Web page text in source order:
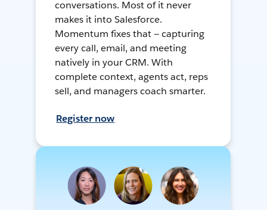
conversations. Most of it never
makes it into Salesforce.
Momentum fixes that — capturing
every call, email, and meeting
natively in your CRM. With
complete context, agents act, reps
sell, and managers coach smarter.
Register now